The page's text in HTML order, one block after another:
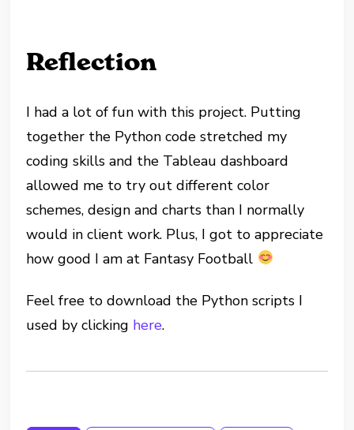
Reflection
I had a lot of fun with this project. Putting
together the Python code stretched my
coding skills and the Tableau dashboard
allowed me to try out different color
schemes, design and charts than I normally
would in client work. Plus, I got to appreciate
how good I am at Fantasy Football
Feel free to download the Python scripts I
used by clicking here.